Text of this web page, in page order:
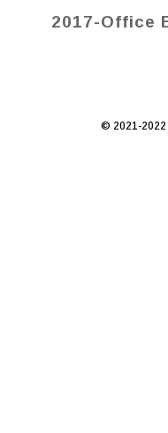
2017-Office
© 2021-2022